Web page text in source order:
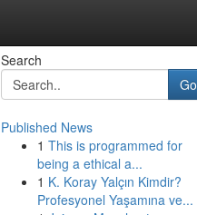
Search
Go
Published News
1 This is programmed for
being a ethical a...
1 K. Koray Yalçın Kimdir?
Profesyonel Yaşamına ve...